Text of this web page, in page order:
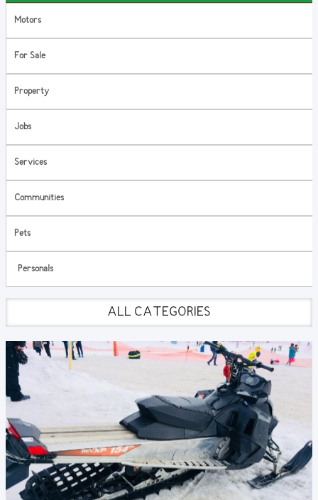
Motors
For Sale
Property
Jobs
Services
Communities
Pets
Personals
ALL CATEGORIES